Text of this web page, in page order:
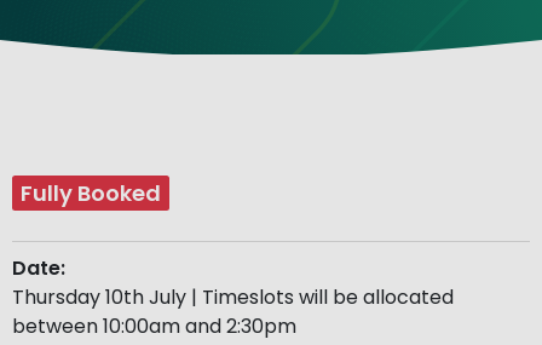
Fully Booked
Date:
Thursday 10th July | Timeslots will be allocated
between 10:00am and 2:30pm